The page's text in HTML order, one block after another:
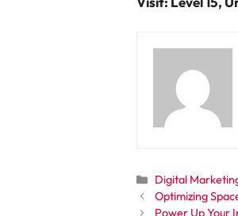
Categories
Digital
Optimizing
Power Up Your